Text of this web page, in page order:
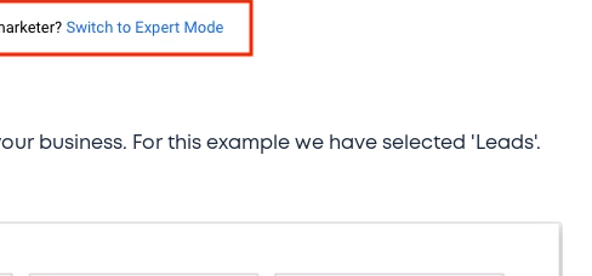
business. For this example we have selected 'Leads'.